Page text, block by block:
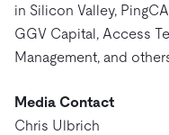
in Silicon Valley,
GGV Capital, Access
Management, and
Media Contact
Chris Ulbrich